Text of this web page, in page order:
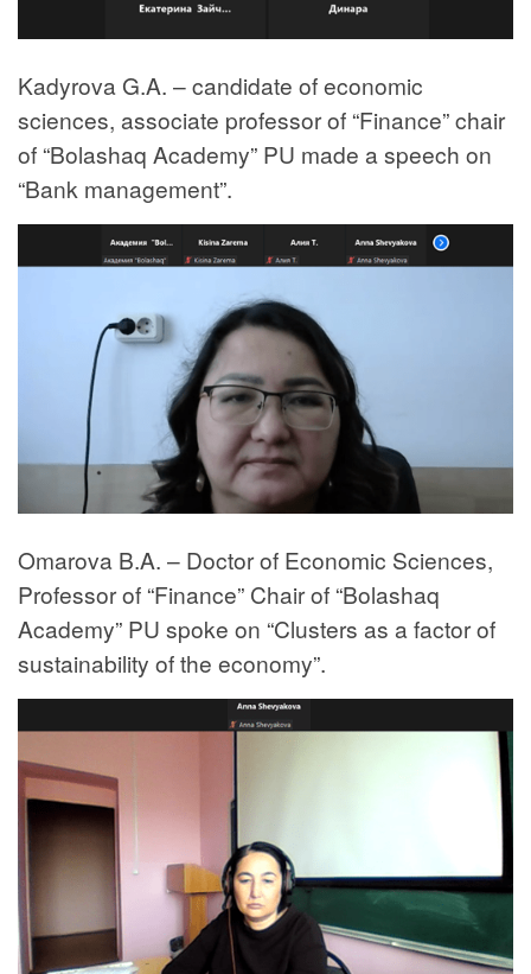
Kadyrova G.A. – candidate of economic
sciences, associate professor of “Finance” chair
of “Bolashaq Academy” PU made a speech on
“Bank management”.
Omarova B.A. – Doctor of Economic Sciences,
Professor of “Finance” Chair of “Bolashaq
Academy” PU spoke on “Clusters as a factor of
sustainability of the economy”.